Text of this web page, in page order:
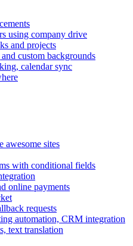
using company drive
and projects
custom backgrounds
calendar sync
awesome sites
with conditional fields
online payments
requests
automation, CRM integration
text translation